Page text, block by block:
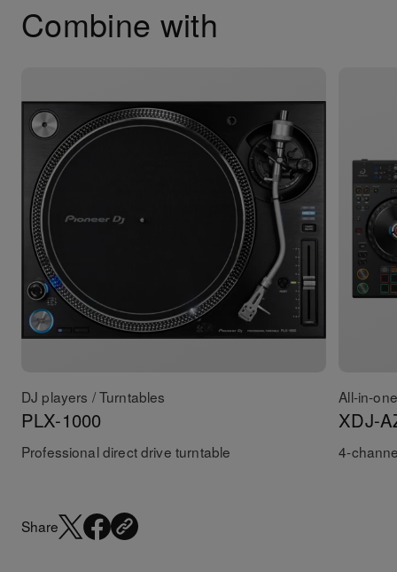
Combine with
DJ players / Turntables
PLX-1000
Professional direct drive turntable
All-in-
XDJ-
4-
Share